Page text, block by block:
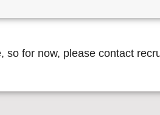
so for now, please contact